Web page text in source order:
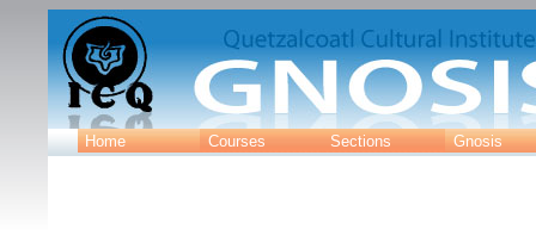
Home Courses Sections Gnosis